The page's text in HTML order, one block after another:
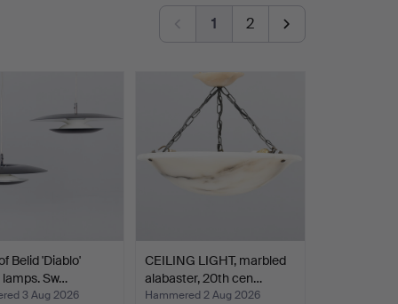
1 2
Belid 'Diablo'
Sw…
3 Aug 2026
CEILING LIGHT, marbled
alabaster, 20th cen…
Hammered 2 Aug 2026